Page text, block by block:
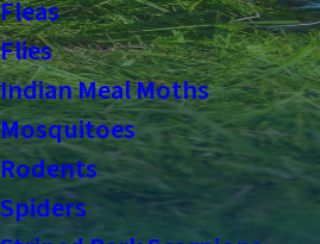
Fleas
Flies
Indian Meal Moths
Mosquitoes
Rodents
Spiders